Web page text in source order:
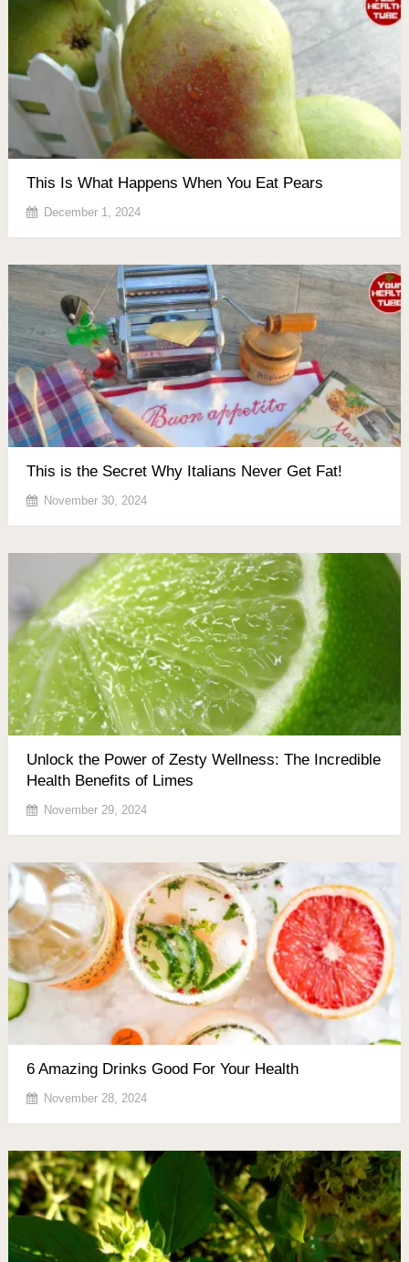
This Is What Happens When You Eat Pears
December 1, 2024
This is the Secret Why Italians Never Get Fat!
November 30, 2024
Unlock the Power of Zesty Wellness: The Incredible
Health Benefits of Limes
November 29, 2024
6 Amazing Drinks Good For Your Health
November 28, 2024